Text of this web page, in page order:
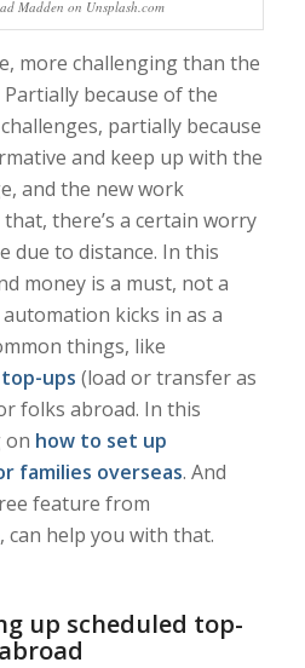
Madden on Unsplash.com
more challenging than the
because of the
partially because
and keep up with the
and the new work
there’s a certain worry
due to distance. In this
money is a must, not a
automation kicks in as a
things, like
ups (load or transfer as
folks abroad. In this
on how to set up
families overseas. And
feature from
, can help you with that.
up scheduled top-